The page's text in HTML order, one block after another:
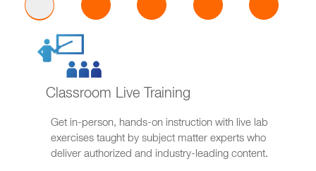
Classroom Live Training
Get in-person, hands-on instruction with live lab
exercises taught by subject matter experts who
deliver authorized and industry-leading content.